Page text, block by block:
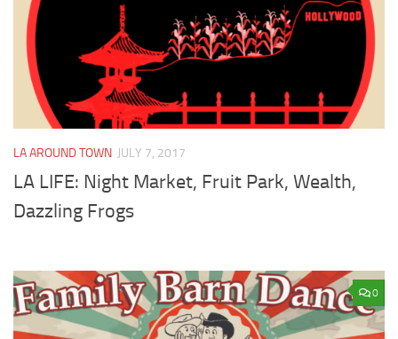
LA AROUND TOWN JULY 7, 2017
LA LIFE: Night Market, Fruit Park, Wealth,
Dazzling Frogs
0